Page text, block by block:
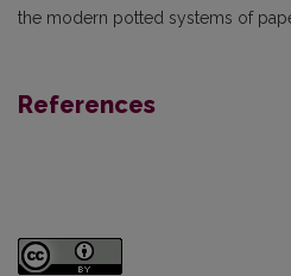
the modern potted systems of
References